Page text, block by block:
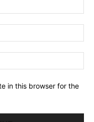
in this browser for the